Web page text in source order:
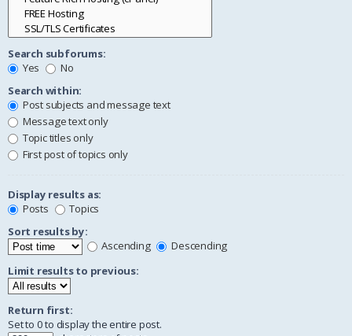
Search subforums:
Yes
No
Search within:
Post subjects and message text
Message text only
Topic titles only
First post of topics only
Display results as:
Posts
Topics
Sort results by:
Ascending
Descending
Limit results to previous:
Return first:
Set to 0 to display the entire post.